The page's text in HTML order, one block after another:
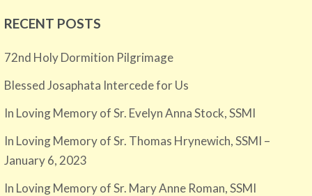
RECENT POSTS
72nd Holy Dormition Pilgrimage
Blessed Josaphata Intercede for Us
In Loving Memory of Sr. Evelyn Anna Stock, SSMI
In Loving Memory of Sr. Thomas Hrynewich, SSMI –
January 6, 2023
In Loving Memory of Sr. Mary Anne Roman, SSMI